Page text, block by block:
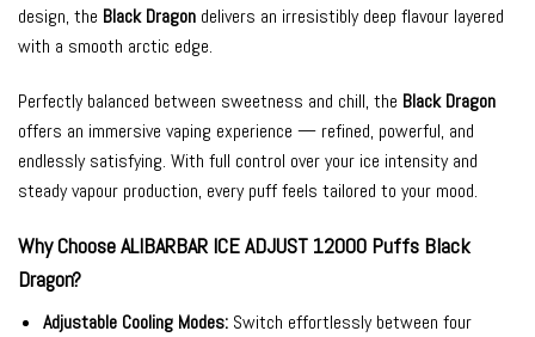
design, the Black Dragon delivers an irresistibly deep flavour layered
with a smooth arctic edge.
Perfectly balanced between sweetness and chill, the Black Dragon
offers an immersive vaping experience — refined, powerful, and
endlessly satisfying. With full control over your ice intensity and
steady vapour production, every puff feels tailored to your mood.
Why Choose ALIBARBAR ICE ADJUST 12000 Puffs Black
Dragon?
Adjustable Cooling Modes: Switch effortlessly between four